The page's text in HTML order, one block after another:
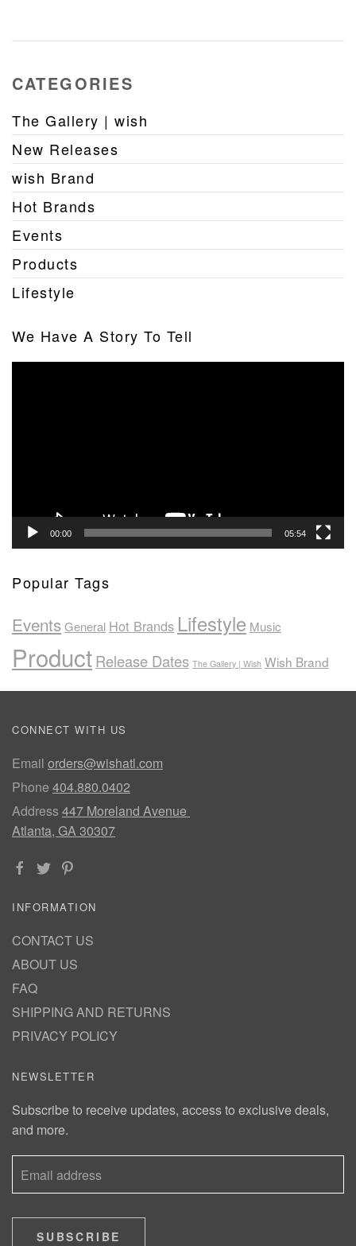
CATEGORIES
The Gallery | wish
New Releases
wish Brand
Hot Brands
Events
Products
Lifestyle
We Have A Story To Tell
00:00 05:54
Popular Tags
EventsGeneral Hot Brands Lifestyle Music
ProductRelease Dates The Gallery | Wish Wish Brand
CONNECT WITH US
Email orders@wishatl.com
Phone 404.880.0402
Address447 Moreland Avenue
Atlanta, GA 30307
INFORMATION
CONTACT US
ABOUT US
FAQ
SHIPPING AND RETURNS
PRIVACY POLICY
NEWSLETTER
Subscribe to receive updates, access to exclusive deals,
and more.
SUBSCRIBE